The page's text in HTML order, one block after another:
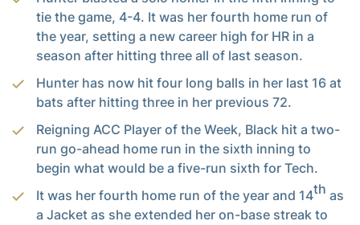
tie the game, 4-4. It was her fourth home run of
the year, setting a new career high for HR in a
season after hitting three all of last season.
Hunter has now hit four long balls in her last 16 at
bats after hitting three in her previous 72.
Reigning ACC Player of the Week, Black hit a two-
run go-ahead home run in the sixth inning to
begin what would be a five-run sixth for Tech.
It was her fourth home run of the year and 14th as
a Jacket as she extended her on-base streak to